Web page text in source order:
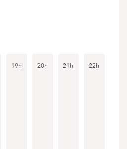
19h 20h 21h 22h